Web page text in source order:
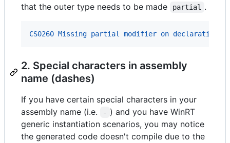
that the outer type needs to be made partial .
CS0260 Missing partial modifier on
2. Special characters in assembly
name (dashes)
If you have certain special characters in your
assembly name (i.e.
- ) and you have WinRT
generic instantiation scenarios, you may notice
the generated code doesn't compile due to the